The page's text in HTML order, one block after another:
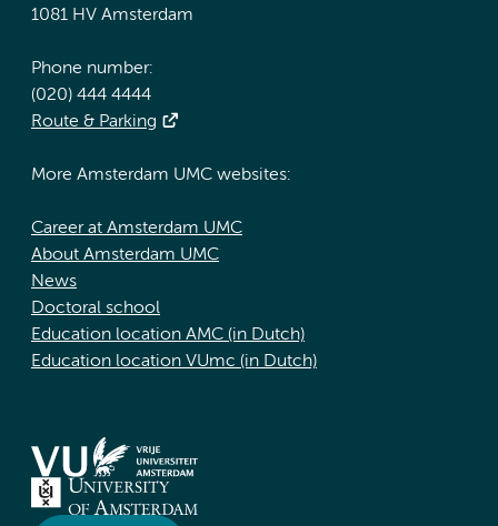
1081 HV Amsterdam
Phone number:
(020) 444 4444
Route & Parking
More Amsterdam UMC websites:
Career at Amsterdam UMC
About Amsterdam UMC
News
Doctoral school
Education location AMC (in Dutch)
Education location VUmc (in Dutch)